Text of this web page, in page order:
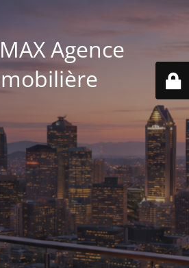
Agence